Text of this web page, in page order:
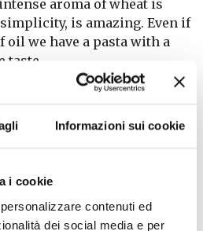
Informazioni sui cookie
i cookie
contenuti ed
dei social media e per
aroma of wheat is
is amazing. Even if
oil we have a pasta with a
taste.
is wide in order to give
with a single supplier
terms of raw material, taste
unique and innovative
amaze.